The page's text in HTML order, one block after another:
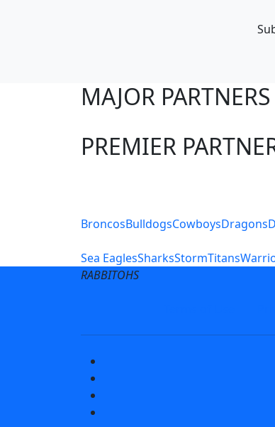
MAJOR PARTNERS
PREMIER
BroncosBulldogsCowboysDragons
Sea EaglesSharksStormTitans
RABBITOHS